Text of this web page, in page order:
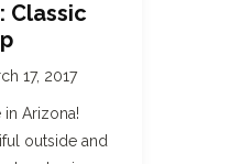
Classic
17, 2017
in Arizona!
outside and